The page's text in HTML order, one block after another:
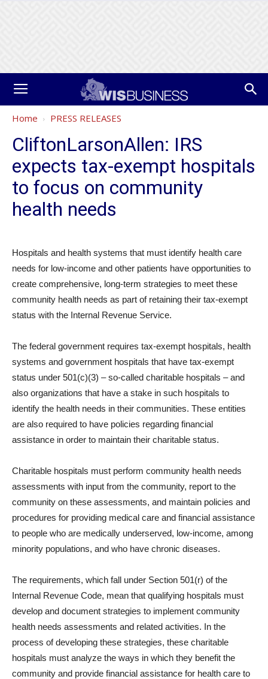
Home PRESS RELEASES
CliftonLarsonAllen: IRS
expects tax-exempt hospitals
to focus on community
health needs
Hospitals and health systems that must identify health care
needs for low-income and other patients have opportunities to
create comprehensive, long-term strategies to meet these
community health needs as part of retaining their tax-exempt
status with the Internal Revenue Service.
The federal government requires tax-exempt hospitals, health
systems and government hospitals that have tax-exempt
status under 501(c)(3) – so-called charitable hospitals – and
also organizations that have a stake in such hospitals to
identify the health needs in their communities. These entities
are also required to have policies regarding financial
assistance in order to maintain their charitable status.
Charitable hospitals must perform community health needs
assessments with input from the community, report to the
community on these assessments, and maintain policies and
procedures for providing medical care and financial assistance
to people who are medically underserved, low-income, among
minority populations, and who have chronic diseases.
The requirements, which fall under Section 501(r) of the
Internal Revenue Code, mean that qualifying hospitals must
develop and document strategies to implement community
health needs assessments and related activities. In the
process of developing these strategies, these charitable
hospitals must analyze the ways in which they benefit the
community and provide financial assistance for health care to